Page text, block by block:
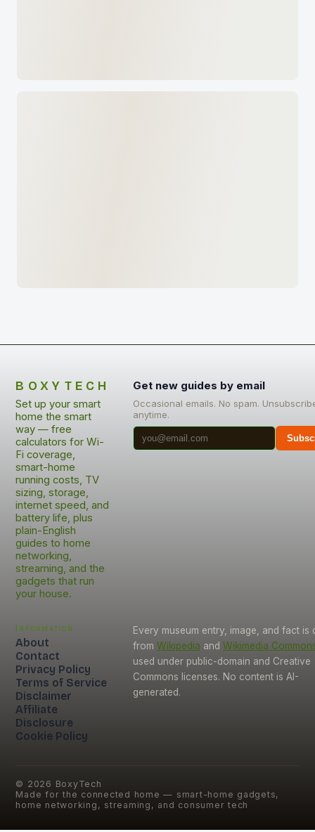
BOXYTECH
Set up your smart
home the smart
way — free
calculators for Wi-
Fi coverage,
smart-home
running costs, TV
sizing, storage,
internet speed, and
battery life, plus
plain-English
guides to home
networking,
streaming, and the
gadgets that run
your house.
Get new guides by email
Occasional emails. No spam.
anytime.
Information
About
Contact
Privacy Policy
Terms of Service
Disclaimer
Affiliate
Disclosure
Cookie Policy
Every museum entry, image, and fact is
from Wikipedia and Wikimedia
used under public-domain and Creative
Commons licenses. No content is AI-
generated.
© 2026 BoxyTech
Made for the connected home — smart-home gadgets,
home networking, streaming, and consumer tech